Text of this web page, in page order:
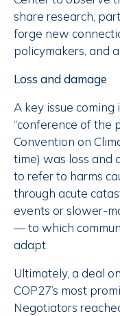
share research,
forge new
policymakers, and
Loss and damage
A key issue coming
“conference of the
Convention on
time) was loss and
to refer to harms
through acute
events or slower-
— to which
adapt.
Ultimately, a deal
COP27’s most
Negotiators